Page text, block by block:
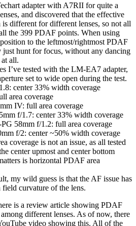
adapter with A7RII for quite a
and discovered that the effective
different for different lenses, so not all
the 399 PDAF points. When using
to the leftmost/rightmost PDAF
just hunt for focus, without any dancing
all.
I’ve tested with the LM-EA7 adapter,
set to wide open during the test.
center 33% width coverage
area coverage
IV: full area coverage
f/1.7: center 33% width coverage
58mm f/1.2: full area coverage
f/2: center ~50% width coverage
coverage is not an issue, as all tested
center upmost and center bottom
is horizontal PDAF area
my wild guess is that the AF issue has
curvature of the lens.
is a review article showing PDAF
different lenses. As of now, there
video showing this. All of the